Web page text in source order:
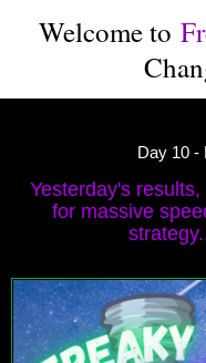
Welcome to
Day 10 -
Yesterday's
for massive